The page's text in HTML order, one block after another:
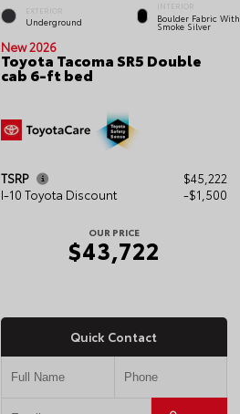
EXTERIOR
Underground
INTERIOR
Boulder Fabric With
Smoke Silver
New 2026
Toyota Tacoma SR5 Double
cab 6-ft bed
TSRP
$45,222
I-10 Toyota Discount
-$1,500
OUR PRICE
$43,722
Quick Contact